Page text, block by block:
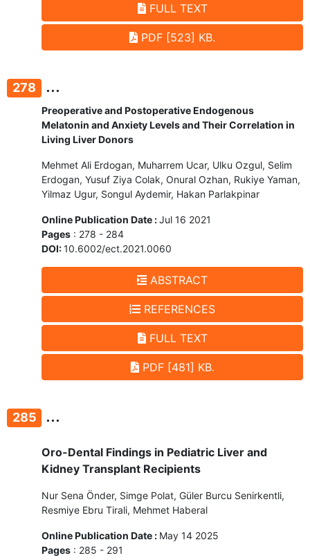
FULL TEXT
PDF [523] KB.
278 ...
Preoperative and Postoperative Endogenous
Melatonin and Anxiety Levels and Their Correlation in
Living Liver Donors
Mehmet Ali Erdogan, Muharrem Ucar, Ulku Ozgul, Selim
Erdogan, Yusuf Ziya Colak, Onural Ozhan, Rukiye Yaman,
Yilmaz Ugur, Songul Aydemir, Hakan Parlakpinar
Online Publication Date :Jul 16 2021
Pages : 278 - 284
DOI:10.6002/ect.2021.0060
ABSTRACT
REFERENCES
FULL TEXT
PDF [481] KB.
285 ...
Oro-Dental Findings in Pediatric Liver and
Kidney Transplant Recipients
Nur Sena Önder, Simge Polat, Güler Burcu Senirkentli,
Resmiye Ebru Tirali, Mehmet Haberal
Online Publication Date : May 14 2025
Pages : 285 - 291